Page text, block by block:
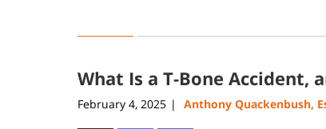
13,
1:05
What Is a T-Bone Accident,
February 4, 2025 | Anthony Quackenbush,